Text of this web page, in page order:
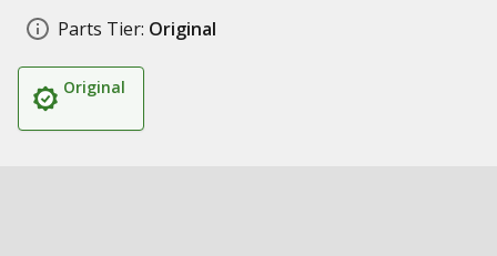
Parts Tier: Original
Original